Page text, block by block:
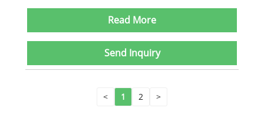
Read More
Send Inquiry
< 1 2 >